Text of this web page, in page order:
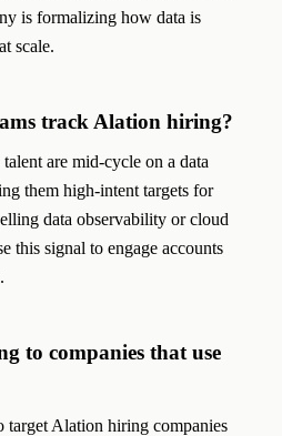
is formalizing how data is
scale.
track Alation hiring?
are mid-cycle on a data
them high-intent targets for
data observability or cloud
this signal to engage accounts
to companies that use
target Alation hiring companies